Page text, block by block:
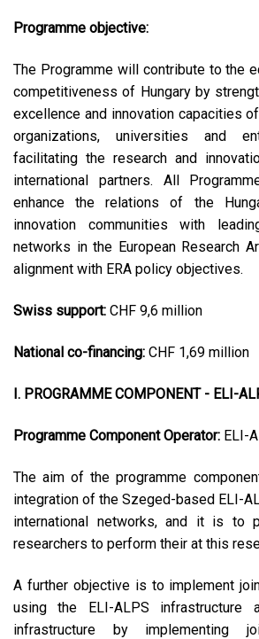
Programme objective:
The Programme will contribute to the
competitiveness of Hungary by
excellence and innovation capacities
organizations, universities and
facilitating the research and
international partners. All
enhance the relations of the
innovation communities with
networks in the European Research
alignment with ERA policy objectives.
Swiss support: CHF 9,6 million
National co-financing: CHF 1,69 million
I. PROGRAMME COMPONENT - ELI-
Programme Component Operator: ELI-
The aim of the programme
integration of the Szeged-based ELI-
international networks, and it is to
researchers to perform their at this
A further objective is to implement
using the ELI-ALPS infrastructure
infrastructure by implementing